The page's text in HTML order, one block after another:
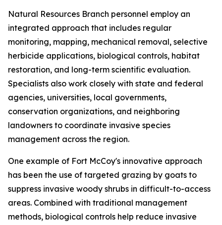
Natural Resources Branch personnel employ an
integrated approach that includes regular
monitoring, mapping, mechanical removal, selective
herbicide applications, biological controls, habitat
restoration, and long-term scientific evaluation.
Specialists also work closely with state and federal
agencies, universities, local governments,
conservation organizations, and neighboring
landowners to coordinate invasive species
management across the region.
One example of Fort McCoy's innovative approach
has been the use of targeted grazing by goats to
suppress invasive woody shrubs in difficult-to-access
areas. Combined with traditional management
methods, biological controls help reduce invasive